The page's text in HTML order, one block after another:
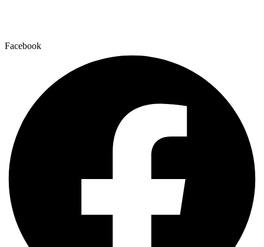
Facebook